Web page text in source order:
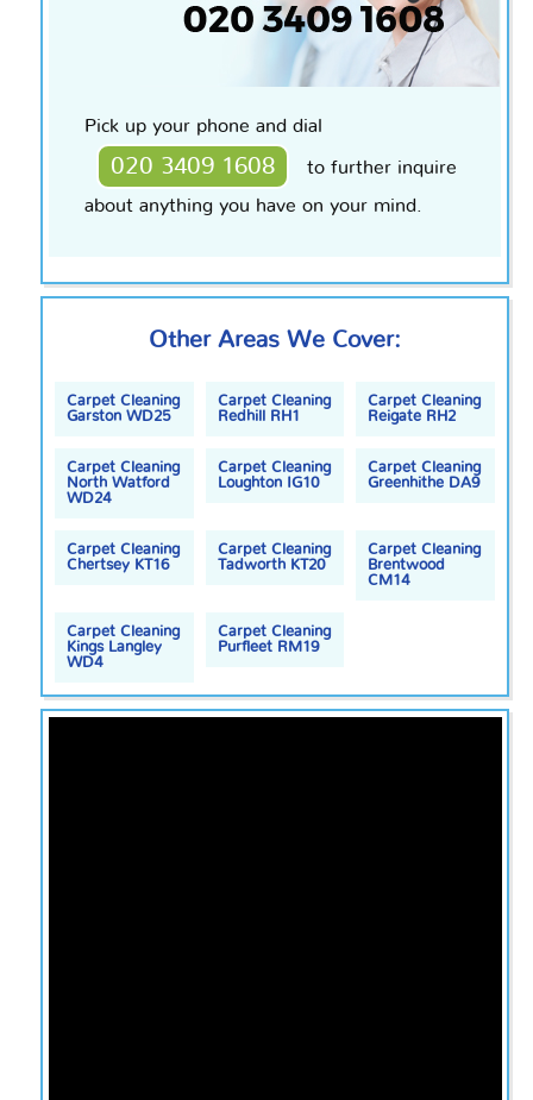
Pick up your phone and dial
020 3409 1608
to further inquire
about anything you have on your mind.
Other Areas We Cover:
Carpet Cleaning
Garston WD25
Carpet Cleaning
Redhill RH1
Carpet Cleaning
Reigate RH2
Carpet Cleaning
North Watford
WD24
Carpet Cleaning
Loughton IG10
Carpet Cleaning
Greenhithe DA9
Carpet Cleaning
Chertsey KT16
Carpet Cleaning
Tadworth KT20
Carpet Cleaning
Brentwood
CM14
Carpet Cleaning
Kings Langley
WD4
Carpet Cleaning
Purfleet RM19